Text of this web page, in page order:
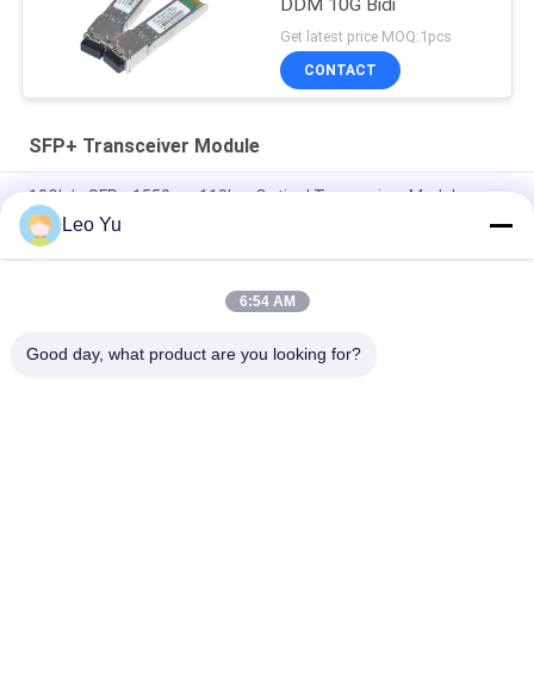
Get latest price MOQ:1pcs
CONTACT
SFP+ Transceiver Module
10Gb/s SFP+ 1550nm 110km Optical Transceiver Module
RoHS Compliant
25Gbps BIDI 40KM 1270/1310nm 40KM APD LC DOM
Leo Yu
6:54 AM
Good day, what product are you looking for?